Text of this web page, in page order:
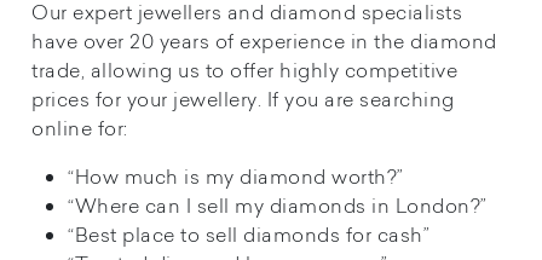
Our expert jewellers and diamond specialists
have over 20 years of experience in the diamond
trade, allowing us to offer highly competitive
prices for your jewellery. If you are searching
online for:
“How much is my diamond worth?”
“Where can I sell my diamonds in London?”
“Best place to sell diamonds for cash”